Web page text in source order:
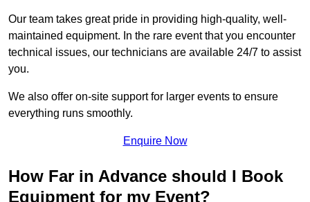
Our team takes great pride in providing high-quality, well-
maintained equipment. In the rare event that you encounter
technical issues, our technicians are available 24/7 to assist
you.
We also offer on-site support for larger events to ensure
everything runs smoothly.
Enquire Now
How Far in Advance should I Book
Equipment for my Event?